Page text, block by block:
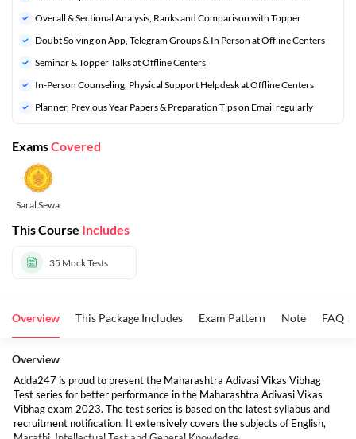
Overall & Sectional Analysis, Ranks and Comparison with Topper
Doubt Solving on App, Telegram Groups & In Person at Offline Centers
Seminar & Topper Talks at Offline Centers
In-Person Counseling, Physical Support Helpdesk at Offline Centers
Planner, Previous Year Papers & Preparation Tips on Email regularly
ExamsCovered
Saral Sewa
This Course Includes
35 Mock Tests
Overview This Package Includes Exam Pattern Note FAQs
Overview
Adda247 is proud to present the Maharashtra Adivasi Vikas Vibhag
Test series for better performance in the Maharashtra Adivasi Vikas
Vibhag exam 2023. The test series is based on the latest syllabus and
recruitment notification. It extensively covers the subjects of English,